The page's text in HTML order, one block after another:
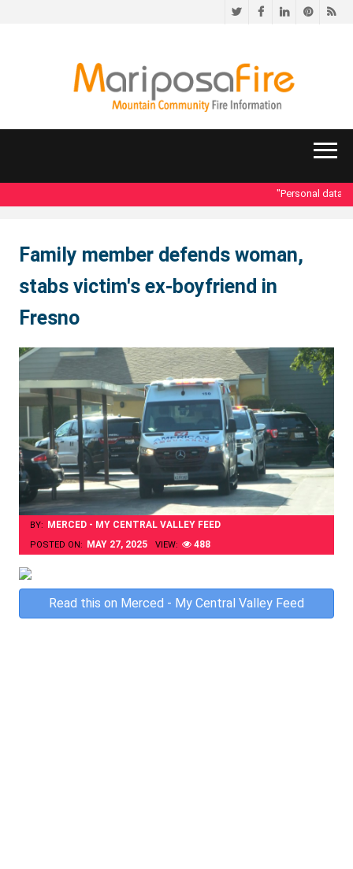
TwitterFacebookLinkedIn
"Personal data
Family member defends woman,
stabs victim's ex-boyfriend in
Fresno
BY: MERCED - MY CENTRAL VALLEY FEED
POSTED ON: MAY 27, 2025 VIEW: 488
Skip
to
Read this on Merced - My Central Valley Feed